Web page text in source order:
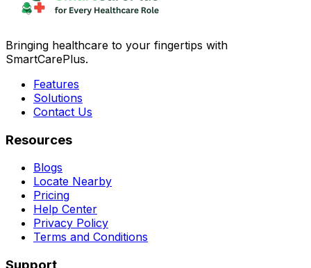
Bringing healthcare to your fingertips with
SmartCarePlus.
Features
Solutions
Contact Us
Resources
Blogs
Locate Nearby
Pricing
Help Center
Privacy Policy
Terms and Conditions